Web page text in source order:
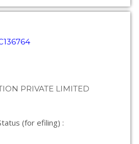
PRIVATE LIMITED
(for efiling) :